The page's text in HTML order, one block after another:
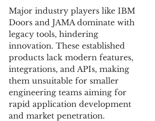
Major industry players like IBM
Doors and JAMA dominate with
legacy tools, hindering
innovation. These established
products lack modern features,
integrations, and APIs, making
them unsuitable for smaller
engineering teams aiming for
rapid application development
and market penetration.